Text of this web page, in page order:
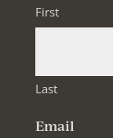
First
Last
Email